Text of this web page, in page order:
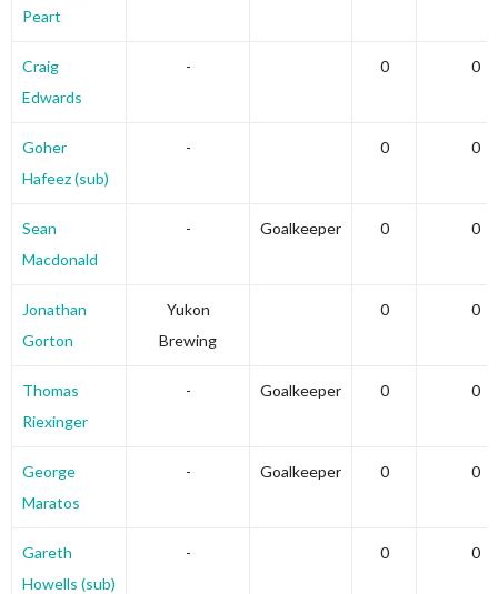
Peart
Craig
Edwards
- 0 0
Goher
Hafeez (sub)
- 0 0
Sean
Macdonald
- Goalkeeper 0 0
Jonathan
Gorton
Yukon
Brewing
0 0
Thomas
Riexinger
- Goalkeeper 0 0
George
Maratos
- Goalkeeper 0 0
Gareth
Howells (sub)
- 0 0